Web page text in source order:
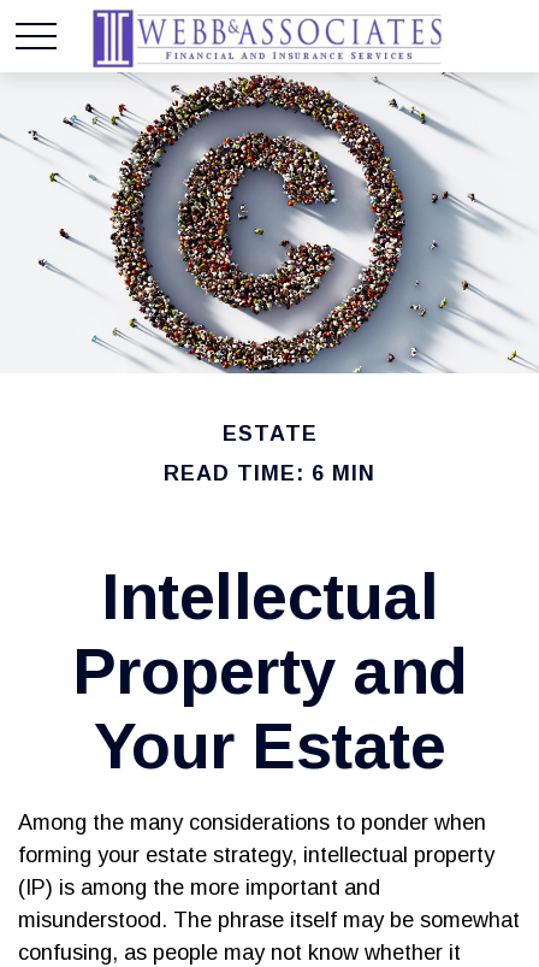
ESTATE
READ TIME: 6 MIN
Intellectual
Property and
Your Estate
Among the many considerations to ponder when
forming your estate strategy, intellectual property
(IP) is among the more important and
misunderstood. The phrase itself may be somewhat
confusing, as people may not know whether it